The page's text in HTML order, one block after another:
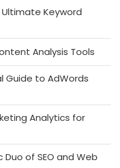
Ultimate Keyword
Analysis Tools
Guide to AdWords
Analytics for
Duo of SEO and Web